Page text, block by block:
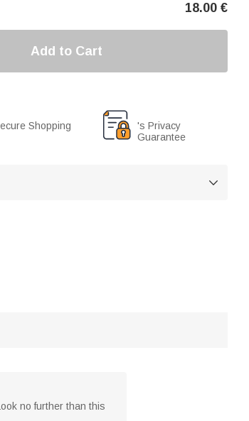
18.00 €
Add to Cart
Shopping
's Privacy
Guarantee

no further than this